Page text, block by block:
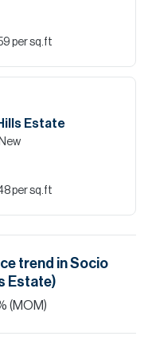
per sq.ft
Estate
per sq.ft
trend inSocio
Estate)
(MOM)